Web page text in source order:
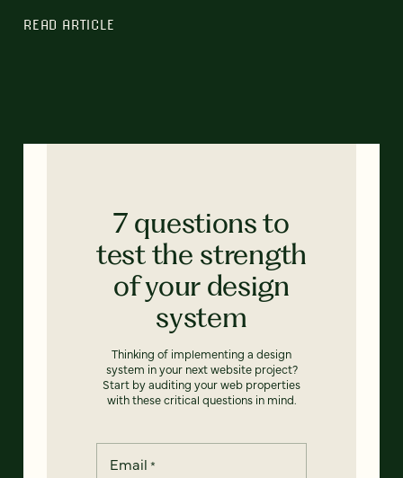
READ ARTICLE
7 questions to
test the strength
of your design
system
Thinking of implementing a design
system in your next website project?
Start by auditing your web properties
with these critical questions in mind.
Email *